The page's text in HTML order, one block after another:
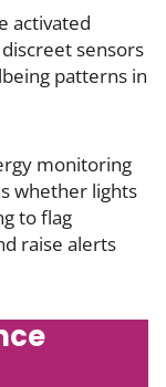
activated
sensors
patterns in
monitoring
whether lights
to flag
raise alerts